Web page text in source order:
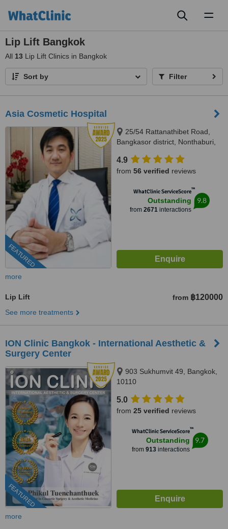
Lip Lift Bangkok
All 13 Lip Lift Clinics in Bangkok
Sort by Filter
Asia Cosmetic Hospital
FEATURED
25/54 Rattanathibet Road,
Bangkasor district, Nonthaburi,
4.9
from 56 verified reviews
WhatClinic ServiceScore™
Outstanding
from 2671 interactions
9.8
more
Lip Lift from ฿120000
See more treatments
ION Clinic Bangkok - International Aesthetic &
Surgery Center
FEATURED
903 Sukhumvit 49, Bangkok,
10110
5.0
from 25 verified reviews
WhatClinic ServiceScore™
Outstanding
from 913interactions
9.7
more